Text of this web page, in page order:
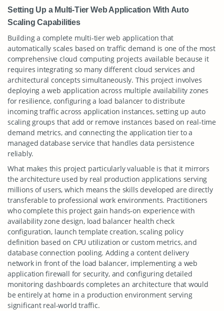
Setting Up a Multi-Tier Web Application With Auto
Scaling Capabilities
Building a complete multi-tier web application that
automatically scales based on traffic demand is one of the most
comprehensive cloud computing projects available because it
requires integrating so many different cloud services and
architectural concepts simultaneously. This project involves
deploying a web application across multiple availability zones
for resilience, configuring a load balancer to distribute
incoming traffic across application instances, setting up auto
scaling groups that add or remove instances based on real-time
demand metrics, and connecting the application tier to a
managed database service that handles data persistence
reliably.
What makes this project particularly valuable is that it mirrors
the architecture used by real production applications serving
millions of users, which means the skills developed are directly
transferable to professional work environments. Practitioners
who complete this project gain hands-on experience with
availability zone design, load balancer health check
configuration, launch template creation, scaling policy
definition based on CPU utilization or custom metrics, and
database connection pooling. Adding a content delivery
network in front of the load balancer, implementing a web
application firewall for security, and configuring detailed
monitoring dashboards completes an architecture that would
be entirely at home in a production environment serving
significant real-world traffic.